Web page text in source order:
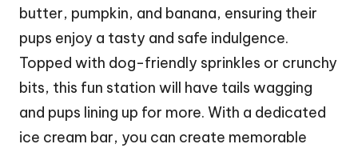
butter, pumpkin, and banana, ensuring their
pups enjoy a tasty and safe indulgence.
Topped with dog-friendly sprinkles or crunchy
bits, this fun station will have tails wagging
and pups lining up for more. With a dedicated
ice cream bar, you can create memorable